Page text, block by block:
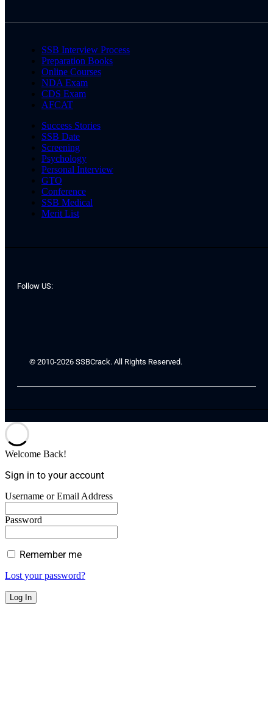
SSB Interview Process
Preparation Books
Online Courses
NDA Exam
CDS Exam
AFCAT
Success Stories
SSB Date
Screening
Psychology
Personal Interview
GTO
Conference
SSB Medical
Merit List
Follow US:
© 2010-2026 SSBCrack. All Rights Reserved.
Welcome Back!
Sign in to your account
Username or Email Address
Password
Remember me
Lost your password?